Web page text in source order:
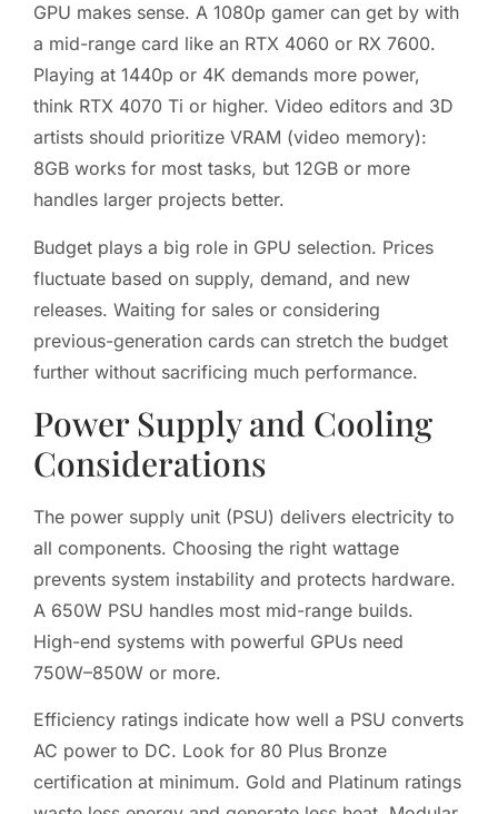
GPU makes sense. A 1080p gamer can get by with
a mid-range card like an RTX 4060 or RX 7600.
Playing at 1440p or 4K demands more power,
think RTX 4070 Ti or higher. Video editors and 3D
artists should prioritize VRAM (video memory):
8GB works for most tasks, but 12GB or more
handles larger projects better.
Budget plays a big role in GPU selection. Prices
fluctuate based on supply, demand, and new
releases. Waiting for sales or considering
previous-generation cards can stretch the budget
further without sacrificing much performance.
Power Supply and Cooling
Considerations
The power supply unit (PSU) delivers electricity to
all components. Choosing the right wattage
prevents system instability and protects hardware.
A 650W PSU handles most mid-range builds.
High-end systems with powerful GPUs need
750W–850W or more.
Efficiency ratings indicate how well a PSU converts
AC power to DC. Look for 80 Plus Bronze
certification at minimum. Gold and Platinum ratings